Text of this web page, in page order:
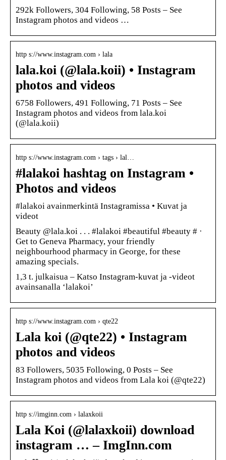
292k Followers, 304 Following, 58 Posts – See
Instagram photos and videos …
http s://www.instagram.com › lala
lala.koi (@lala.koii) • Instagram
photos and videos
6758 Followers, 491 Following, 71 Posts – See
Instagram photos and videos from lala.koi
(@lala.koii)
http s://www.instagram.com › tags › lal…
#lalakoi hashtag on Instagram •
Photos and videos
#lalakoi avainmerkintä Instagramissa • Kuvat ja
videot
Beauty @lala.koi . . . #lalakoi #beautiful #beauty # ·
Get to Geneva Pharmacy, your friendly
neighbourhood pharmacy in George, for these
amazing specials.
1,3 t. julkaisua – Katso Instagram-kuvat ja -videot
avainsanalla ‘lalakoi’
http s://www.instagram.com › qte22
Lala koi (@qte22) • Instagram
photos and videos
83 Followers, 5035 Following, 0 Posts – See
Instagram photos and videos from Lala koi (@qte22)
http s://imginn.com › lalaxkoii
Lala Koi (@lalaxkoii) download
instagram … – ImgInn.com